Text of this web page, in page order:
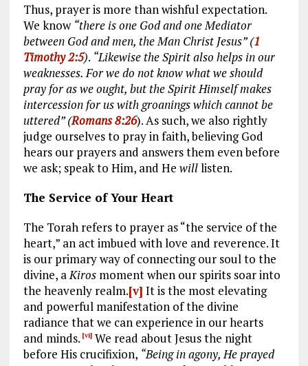
Thus, prayer is more than wishful expectation.
We know “there is one God and one Mediator
between God and men, the Man Christ Jesus” (1
Timothy 2:5). “Likewise the Spirit also helps in our
weaknesses. For we do not know what we should
pray for as we ought, but the Spirit Himself makes
intercession for us with groanings which cannot be
uttered” (Romans 8:26). As such, we also rightly
judge ourselves to pray in faith, believing God
hears our prayers and answers them even before
we ask; speak to Him, and He willlisten.
The Service of Your Heart
The Torah refers to prayer as “the service of the
heart,” an act imbued with love and reverence. It
is our primary way of connecting our soul to the
divine, aKirosmoment when our spirits soar into
the heavenly realm.[v] It is the most elevating
and powerful manifestation of the divine
radiance that we can experience in our hearts
and minds. [vi]We read about Jesus the night
before His crucifixion, “Being in agony, He prayed